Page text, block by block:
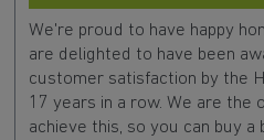
We're proud to have happy
are delighted to have been
customer satisfaction by the
17 years in a row. We are the
achieve this, so you can buy a